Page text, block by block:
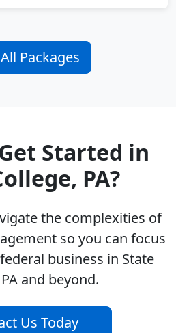
Packages
Started in
PA?
the complexities of
so you can focus
business in State
and beyond.
Us Today